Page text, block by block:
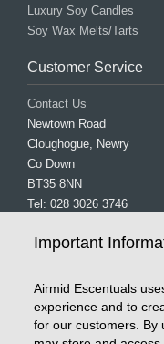
Luxury Soy Candles
Soy Wax Melts/Tarts
Customer Service
Contact Us
Newtown Road
Cloughogue, Newry
Co Down
BT35 8NN
Tel: 028 3026 3746
Email:
Follow Us
Facebook
Instagram
Important
Airmid Escentuals
experience and to
for our customers. By